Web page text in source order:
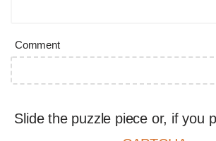
Comment
Slide the puzzle piece or, if you